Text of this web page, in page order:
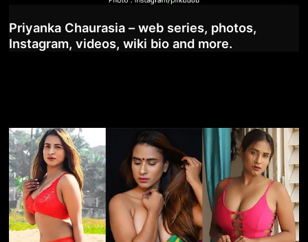
Priyanka Chaurasia – web series, photos,
Instagram, videos, wiki bio and more.